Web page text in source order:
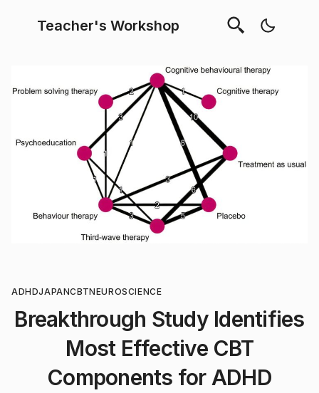
Teacher's Workshop
ADHDJAPANCBTNEUROSCIENCE
Breakthrough Study Identifies
Most Effective CBT
Components for ADHD